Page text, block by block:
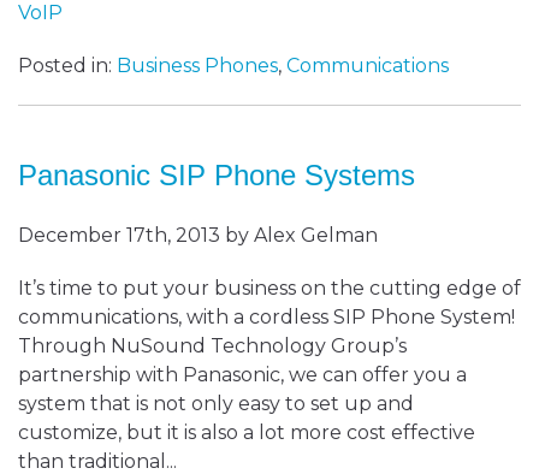
VoIP
Posted in: Business Phones, Communications
Panasonic SIP Phone Systems
December 17th, 2013 by Alex Gelman
It’s time to put your business on the cutting edge of
communications, with a cordless SIP Phone System!
Through NuSound Technology Group’s
partnership with Panasonic, we can offer you a
system that is not only easy to set up and
customize, but it is also a lot more cost effective
than traditional...